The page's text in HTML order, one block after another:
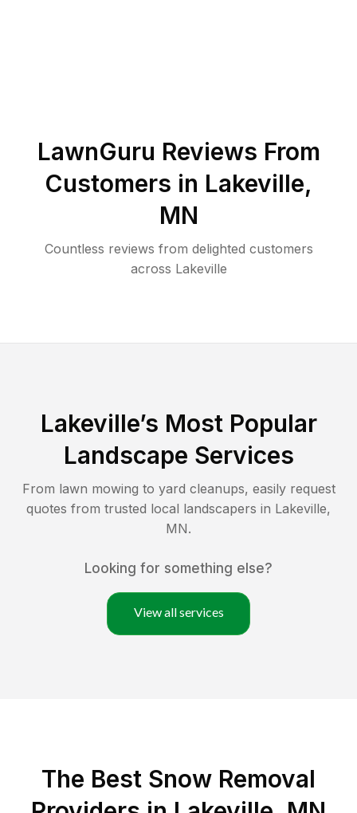
LawnGuru Reviews From
Customers in Lakeville,
MN
Countless reviews from delighted customers
across Lakeville
Lakeville’s Most Popular
Landscape Services
From lawn mowing to yard cleanups, easily request
quotes from trusted local landscapers in Lakeville,
MN.
Looking for something else?
View all services
The Best Snow Removal